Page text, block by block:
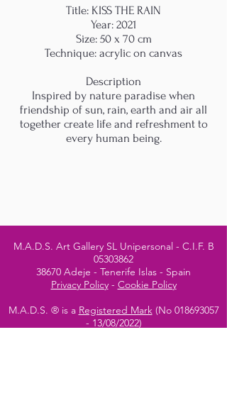
Title: KISS THE RAIN
Year: 2021
Size: 50 x 70 cm
Technique: acrylic on canvas
Description
Inspired by nature paradise when
friendship of sun, rain, earth and air all
together create life and refreshment to
every human being.
M.A.D.S. Art Gallery SL Unipersonal - C.I.F. B
05303862
38670 Adeje - Tenerife Islas - Spain
Privacy Policy- Cookie Policy
M.A.D.S. ® is a Registered Mark(No 018693057
- 13/08/2022)